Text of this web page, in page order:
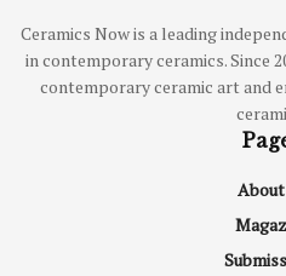
Ceramics Now is a leading
in contemporary ceramics. Since
contemporary ceramic art and